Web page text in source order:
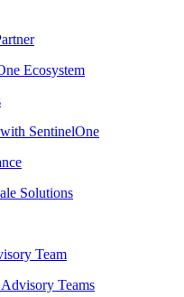
Ecosystem
SentinelOne
Solutions
Team
Teams